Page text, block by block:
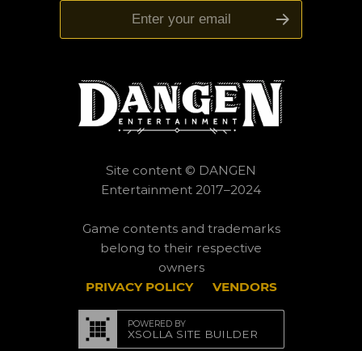
Site content © DANGEN
Entertainment 2017–2024
Game contents and trademarks
belong to their respective
owners
PRIVACY POLICY___ VENDORS
POWERED BY
XSOLLA SITE BUILDER